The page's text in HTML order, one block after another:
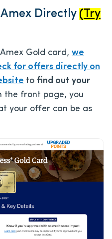
Directly (Try
Gold card, we
for offers directly on
to find out your
the front page, you
your offer can be as